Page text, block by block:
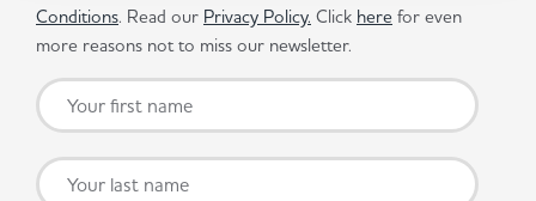
Conditions. Read our Privacy Policy. Click here for even
more reasons not to miss our newsletter.